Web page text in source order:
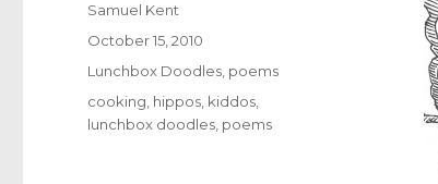
Author
Samuel Kent
Posted
on
October 15, 2010
Categories
Lunchbox Doodles poems
Tags
cooking hippos kiddos
lunchbox doodles poems